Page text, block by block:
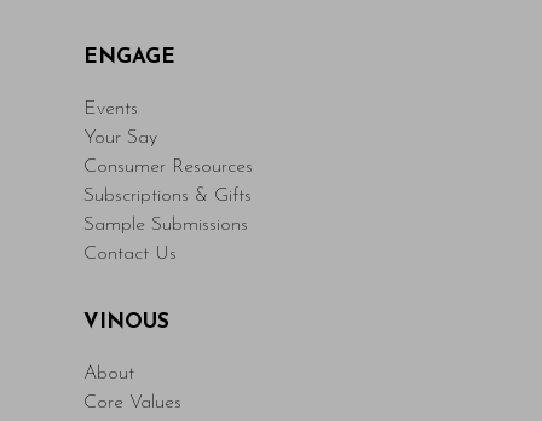
ENGAGE
Events
Your Say
Consumer Resources
Subscriptions & Gifts
Sample Submissions
Contact Us
VINOUS
About
Core Values